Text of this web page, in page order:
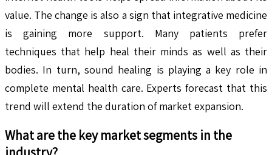
value. The change is also a sign that integrative medicine
is gaining more support. Many patients prefer
techniques that help heal their minds as well as their
bodies. In turn, sound healing is playing a key role in
complete mental health care. Experts forecast that this
trend will extend the duration of market expansion.
What are the key market segments in the